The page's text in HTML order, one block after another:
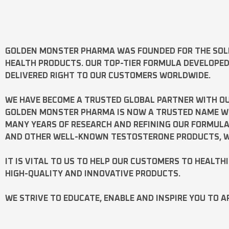
GOLDEN MONSTER PHARMA WAS FOUNDED FOR THE
HEALTH PRODUCTS. OUR TOP-TIER FORMULA
DELIVERED RIGHT TO OUR CUSTOMERS WORLDWIDE.
WE HAVE BECOME A TRUSTED GLOBAL PARTNER WITH
GOLDEN MONSTER PHARMA IS NOW A TRUSTED NAME
MANY YEARS OF RESEARCH AND REFINING OUR
AND OTHER WELL-KNOWN TESTOSTERONE PRODUCTS,
IT IS VITAL TO US TO HELP OUR CUSTOMERS TO
HIGH-QUALITY AND INNOVATIVE PRODUCTS.
WE STRIVE TO EDUCATE, ENABLE AND INSPIRE YOU TO